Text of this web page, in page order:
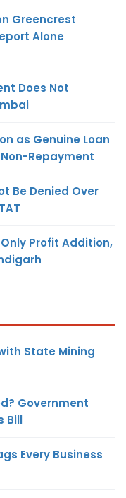
Greencrest
Alone
Does Not
as Genuine Loan
Repayment
Be Denied Over
Profit Addition,
State Mining
Government
Bill
Every Business